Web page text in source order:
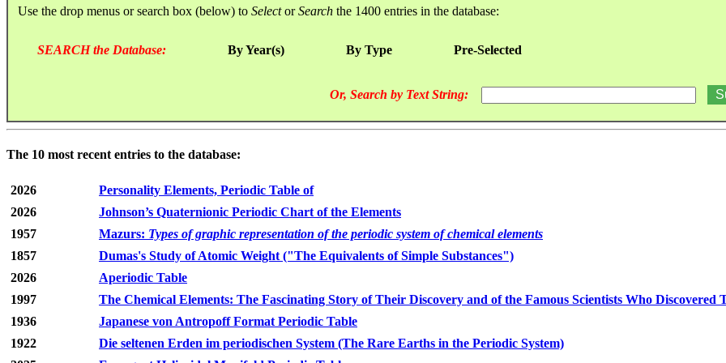
Use the drop menus or search box (below) to SelectorSearch the 1400 entries in the database:
SEARCH the Database: By Year(s) By Type Pre-Selected
Or, Search by Text String:
The 10 most recent entries to the database:
2026
Personality Elements, Periodic Table of
2026
Johnson’s Quaternionic Periodic Chart of the Elements
1957
Mazurs: Types of graphic representation of the periodic system of chemical elements
1857
Dumas's Study of Atomic Weight ("The Equivalents of Simple Substances")
2026
Aperiodic Table
1997
The Chemical Elements: The Fascinating Story of Their Discovery and of the Famous Scientists Who Discovered
1936
Japanese von Antropoff Format Periodic Table
1922
Die seltenen Erden im periodischen System (The Rare Earths in the Periodic System)